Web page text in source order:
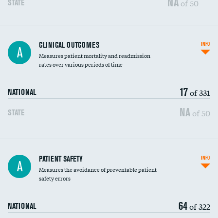
STATE of 50
A CLINICAL OUTCOMES
Measures patient mortality and readmission
rates over various periods of time
NATIONAL 17of 331
STATE NA of 50
INFO
In-hospital mortality
30-day mortality
A PATIENT SAFETY
Measures the avoidance of preventable patient
safety errors
NATIONAL 64of 322
INFO